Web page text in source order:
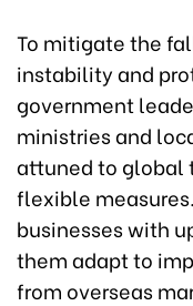
To mitigate the
instability and
government
ministries and
attuned to global
flexible
businesses with
them adapt to
from overseas